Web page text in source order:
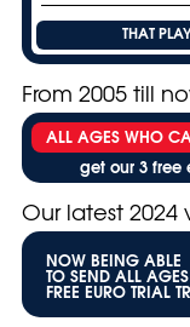
THAT
From 2005 till
ALL AGES WHO
get our 3 free
Our latest
NOW BEING ABLE
TO SEND ALL
FREE EURO TRIAL